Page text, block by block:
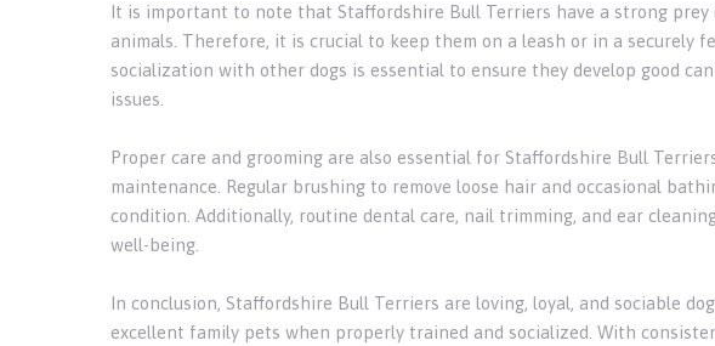
It is important to note that Staffordshire Bull Terriers have a strong prey
animals. Therefore, it is crucial to keep them on a leash or in a securely
socialization with other dogs is essential to ensure they develop good
issues.
Proper care and grooming are also essential for Staffordshire Bull
maintenance. Regular brushing to remove loose hair and occasional
condition. Additionally, routine dental care, nail trimming, and ear
well-being.
In conclusion, Staffordshire Bull Terriers are loving, loyal, and sociable
excellent family pets when properly trained and socialized. With